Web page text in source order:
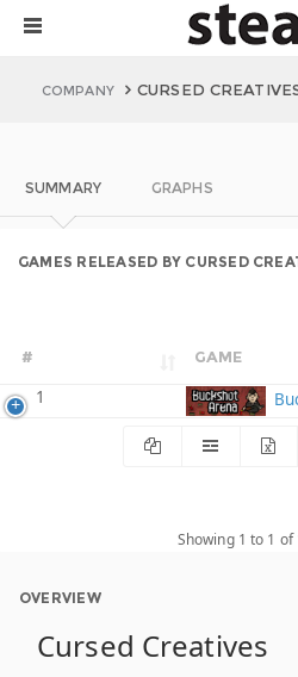
COMPANY CURSED
SUMMARY GRAPHS
GAMES RELEASED BY CURSED
# GAME
1
Showing 1 to 1 of
OVERVIEW
Cursed Creatives